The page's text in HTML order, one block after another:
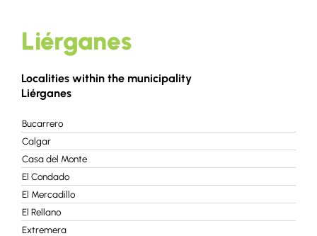
Liérganes
Localities within the municipality
Liérganes
Bucarrero
Calgar
Casa del Monte
El Condado
El Mercadillo
El Rellano
Extremera